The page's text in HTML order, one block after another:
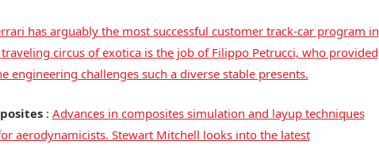
has arguably the most successful customer track-car program in
circus of exotica is the job of Filippo Petrucci, who provided
engineering challenges such a diverse stable presents.
: Advances in composites simulation and layup techniques
aerodynamicists. Stewart Mitchell looks into the latest